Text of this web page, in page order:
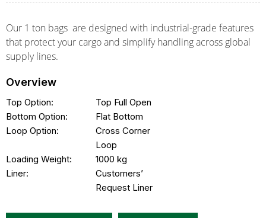
Our 1 ton bags are designed with industrial-grade features
that protect your cargo and simplify handling across global
supply lines.
Overview
Top Option:
Top Full Open
Bottom Option:
Flat Bottom
Loop Option:
Cross Corner
Loop
Loading Weight:
1000 kg
Liner:
Customers’
Request Liner